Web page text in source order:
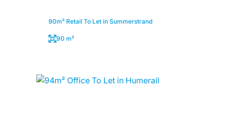
90m² Retail To Let in Summerstrand
90 m²